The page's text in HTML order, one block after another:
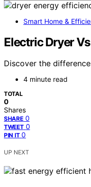
Smart Home &
Electric Dryer
Discover the
4 minute read
TOTAL
0
Shares
SHARE 0
TWEET 0
PIN IT 0
UP NEXT